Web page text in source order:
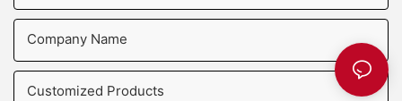
Company Name
Customized Products